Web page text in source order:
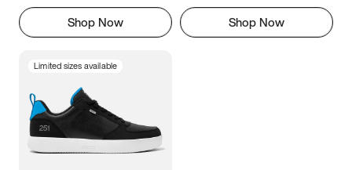
Shop Now Shop Now
Limited sizes available